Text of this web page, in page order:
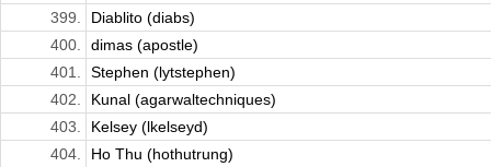
399.
Diablito (diabs)
400.
dimas (apostle)
401.
Stephen (lytstephen)
402.
Kunal (agarwaltechniques)
403.
Kelsey (lkelseyd)
404.
Ho Thu (hothutrung)